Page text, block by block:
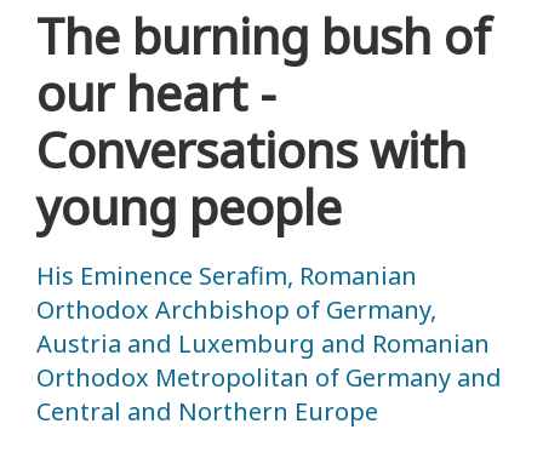
The burning bush of
our heart -
Conversations with
young people
His Eminence Serafim, Romanian
Orthodox Archbishop of Germany,
Austria and Luxemburg and Romanian
Orthodox Metropolitan of Germany and
Central and Northern Europe